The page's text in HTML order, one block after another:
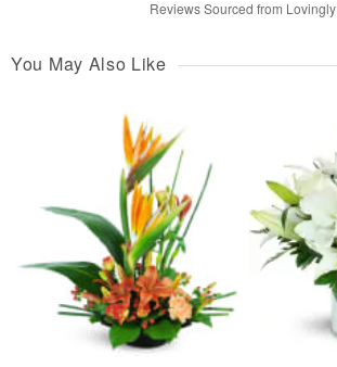
Reviews Sourced from Lovingly
You May Also Like